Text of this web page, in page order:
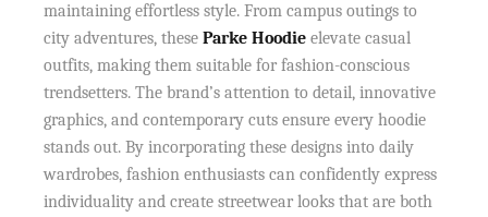
maintaining effortless style. From campus outings to
city adventures, theseParke Hoodie elevate casual
outfits, making them suitable for fashion-conscious
trendsetters. The brand’s attention to detail, innovative
graphics, and contemporary cuts ensure every hoodie
stands out. By incorporating these designs into daily
wardrobes, fashion enthusiasts can confidently express
individuality and create streetwear looks that are both